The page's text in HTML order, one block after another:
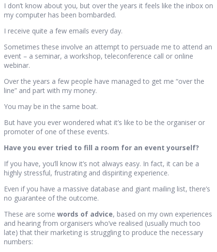
I don’t know about you, but over the years it feels like the inbox on
my computer has been bombarded.
I receive quite a few emails every day.
Sometimes these involve an attempt to persuade me to attend an
event – a seminar, a workshop, teleconference call or online
webinar.
Over the years a few people have managed to get me “over the
line” and part with my money.
You may be in the same boat.
But have you ever wondered what it’s like to be the organiser or
promoter of one of these events.
Have you ever tried to fill a room for an event yourself?
If you have, you’ll know it’s not always easy. In fact, it can be a
highly stressful, frustrating and dispiriting experience.
Even if you have a massive database and giant mailing list, there’s
no guarantee of the outcome.
These are some words of advice, based on my own experiences
and hearing from organisers who’ve realised (usually much too
late) that their marketing is struggling to produce the necessary
numbers: